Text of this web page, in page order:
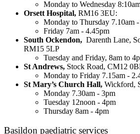
Monday to Wednesday
Orsett Hospital, RM16 3EU:
Monday to Thursday 7.10am
Friday 7am - 4.45pm
South Ockendon, Darenth Lane,
RM15 5LP
Tuesday and Friday, 8am to
St Andrews, Stock Road, CM12
Monday to Friday 7.15am -
St Mary’s Church Hall, Wickford,
Monday 7.30am - 3pm
Tuesday 12noon - 4pm
Thursday 8am - 4pm
Basildon paediatric services